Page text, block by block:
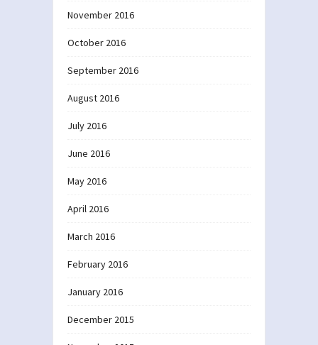
November 2016
October 2016
September 2016
August 2016
July 2016
June 2016
May 2016
April 2016
March 2016
February 2016
January 2016
December 2015